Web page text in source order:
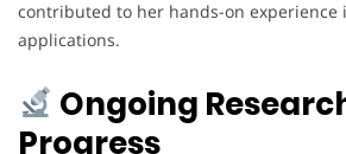
contributed to her hands-on experience
applications.
Ongoing
Progress